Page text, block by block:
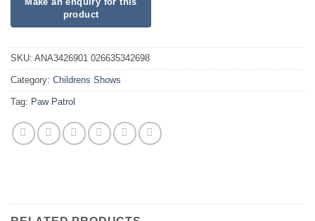
SKU: ANA3426901 026635342698
Category: Childrens Shows
Tag: Paw Patrol